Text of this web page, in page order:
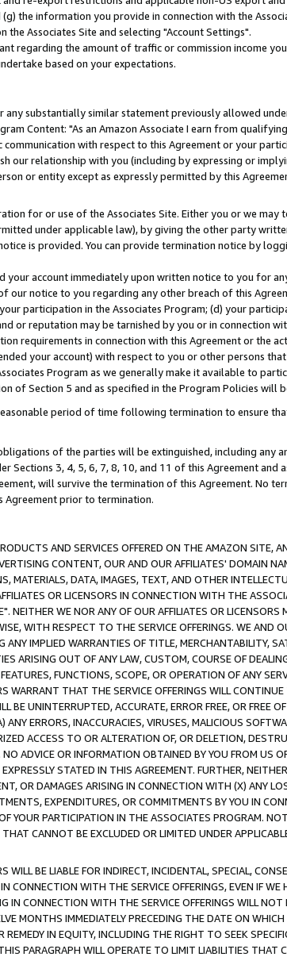
the information you provide in connection with the
Associates Site and selecting "Account Settings".
regarding the amount of traffic or commission income
based on your expectations.
substantially similar statement previously allowed
Content: "As an Amazon Associate I earn from
with respect to this Agreement or your
our relationship with you (including by expressing or
or entity except as expressly permitted by this
for or use of the Associates Site. Either you or we may
under applicable law), by giving the other party
is provided. You can provide termination notice by
your account immediately upon written notice to you for
our notice to you regarding any other breach of this
participation in the Associates Program; (d) your
or reputation may be tarnished by you or in connection
requirements in connection with this Agreement or the
your account) with respect to you or other persons
Program as we generally make it available to
of Section 5 and as specified in the Program Policies will
period of time following termination to ensure
of the parties will be extinguished, including any
Sections 3, 4, 5, 6, 7, 8, 10, and 11 of this Agreement and
will survive the termination of this Agreement. No
Agreement prior to termination.
AND SERVICES OFFERED ON THE AMAZON SITE,
CONTENT, OUR AND OUR AFFILIATES' DOMAIN
MATERIALS, DATA, IMAGES, TEXT, AND OTHER
OR LICENSORS IN CONNECTION WITH THE
NEITHER WE NOR ANY OF OUR AFFILIATES OR
WITH RESPECT TO THE SERVICE OFFERINGS. WE AND
IMPLIED WARRANTIES OF TITLE, MERCHANTABILITY,
ARISING OUT OF ANY LAW, CUSTOM, COURSE OF
FUNCTIONS, SCOPE, OR OPERATION OF ANY
WARRANT THAT THE SERVICE OFFERINGS WILL
BE UNINTERRUPTED, ACCURATE, ERROR FREE, OR FREE
ANY ERRORS, INACCURACIES, VIRUSES, MALICIOUS
ACCESS TO OR ALTERATION OF, OR DELETION,
ADVICE OR INFORMATION OBTAINED BY YOU FROM US
STATED IN THIS AGREEMENT. FURTHER,
OR DAMAGES ARISING IN CONNECTION WITH (X) ANY
EXPENDITURES, OR COMMITMENTS BY YOU IN
YOUR PARTICIPATION IN THE ASSOCIATES PROGRAM.
CANNOT BE EXCLUDED OR LIMITED UNDER
WILL BE LIABLE FOR INDIRECT, INCIDENTAL, SPECIAL,
CONNECTION WITH THE SERVICE OFFERINGS, EVEN IF
IN CONNECTION WITH THE SERVICE OFFERINGS WILL
MONTHS IMMEDIATELY PRECEDING THE DATE ON
IN EQUITY, INCLUDING THE RIGHT TO SEEK
PARAGRAPH WILL OPERATE TO LIMIT LIABILITIES THAT